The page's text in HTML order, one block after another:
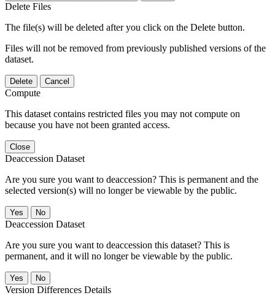
Delete Files
The file(s) will be deleted after you click on the Delete button.
Files will not be removed from previously published versions of the
dataset.
Delete Cancel
Compute
This dataset contains restricted files you may not compute on
because you have not been granted access.
Close
Deaccession Dataset
Are you sure you want to deaccession? This is permanent and the
selected version(s) will no longer be viewable by the public.
No
Deaccession Dataset
Are you sure you want to deaccession this dataset? This is
permanent, and it will no longer be viewable by the public.
No
Version Differences Details